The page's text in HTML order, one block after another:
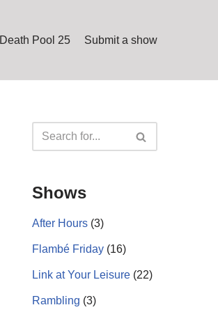
Death Pool 25 Submit a show
Shows
After Hours (3)
Flambé Friday (16)
Link at Your Leisure (22)
Rambling (3)